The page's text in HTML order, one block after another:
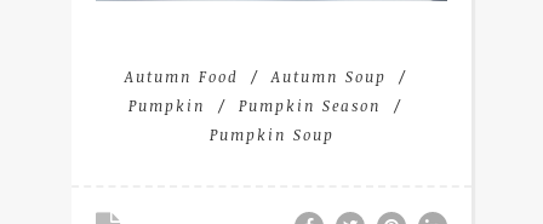
Autumn Food
Autumn Soup
Pumpkin
Pumpkin Season
Pumpkin Soup